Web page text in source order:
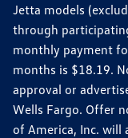
Jetta models
through
monthly payment
months is $18.19.
approval or
Wells Fargo. Offer
of America, Inc. will